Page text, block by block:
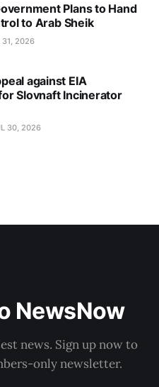
Plans to Hand
to Arab Sheik
31, 2026
against EIA
Slovnaft Incinerator
30, 2026
NewsNow
news. Sign up now to
only newsletter.